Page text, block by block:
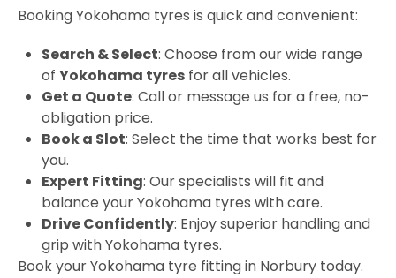
Booking Yokohama tyres is quick and convenient:
Search & Select: Choose from our wide range
ofYokohama tyres for all vehicles.
Get a Quote: Call or message us for a free, no-
obligation price.
Book a Slot: Select the time that works best for
you.
Expert Fitting: Our specialists will fit and
balance your Yokohama tyres with care.
Drive Confidently: Enjoy superior handling and
grip with Yokohama tyres.
Book your Yokohama tyre fitting in Norbury today.